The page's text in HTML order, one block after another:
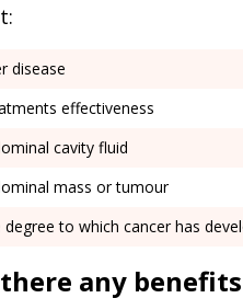
disease
effectiveness
cavity fluid
mass or tumour
degree to which cancer has
any